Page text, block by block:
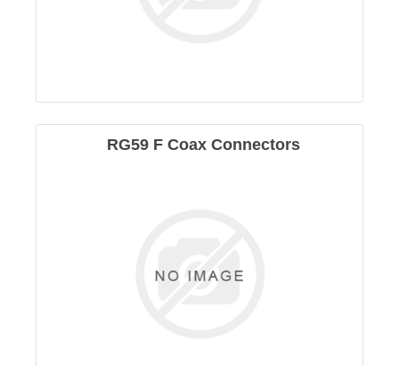
RG59 F Coax Connectors